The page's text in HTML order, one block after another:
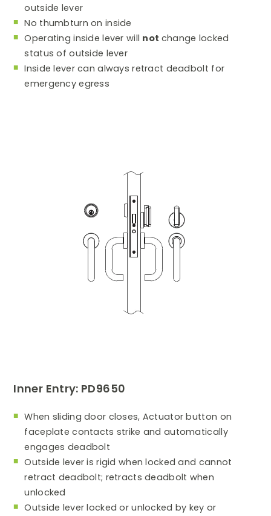
outside lever
No thumbturn on inside
Operating inside lever will not change locked
status of outside lever
Inside lever can always retract deadbolt for
emergency egress
Inner Entry: PD9650
When sliding door closes, Actuator button on
faceplate contacts strike and automatically
engages deadbolt
Outside lever is rigid when locked and cannot
retract deadbolt; retracts deadbolt when
unlocked
Outside lever locked or unlocked by key or